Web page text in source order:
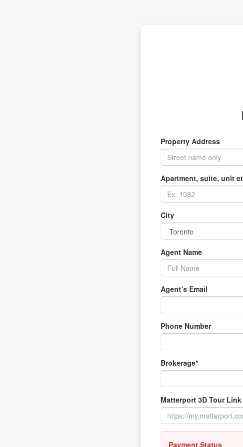
Property Address
Apartment, suite, unit
City
Agent Name
Agent’s Email
Phone Number
Brokerage*
Matterport 3D Tour
Payment Status